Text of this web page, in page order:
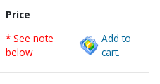
Price
* See note
below
Add to
cart.